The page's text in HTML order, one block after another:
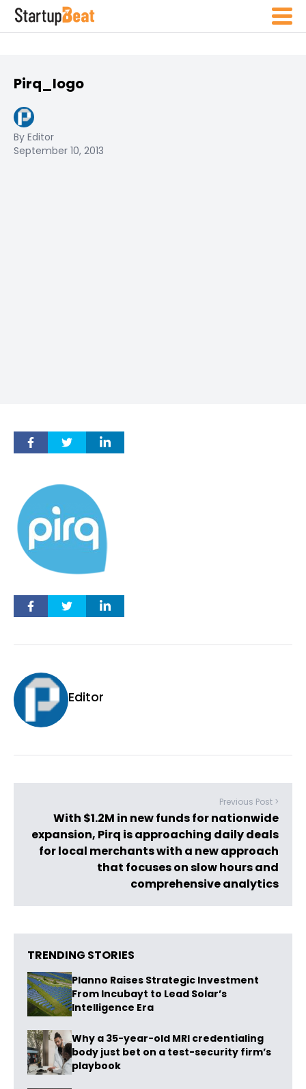
Pirq_logo
By Editor
September 10, 2013
Editor
Previous Post >
With $1.2M in new funds for nationwide
expansion, Pirq is approaching daily deals
for local merchants with a new approach
that focuses on slow hours and
comprehensive analytics
TRENDING STORIES
Planno Raises Strategic Investment
From Incubayt to Lead Solar’s
Intelligence Era
Why a 35-year-old MRI credentialing
body just bet on a test-security firm’s
playbook